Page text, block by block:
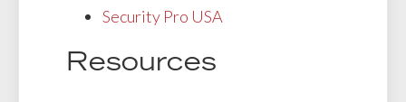
Security Pro USA
Resources